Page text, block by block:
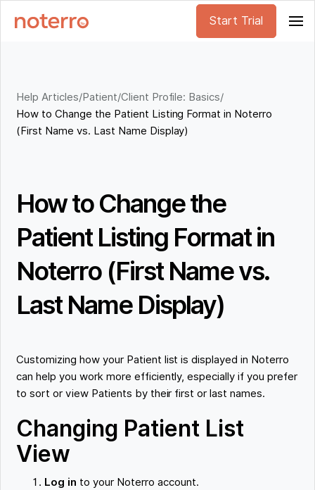
Start Trial
Help Articles/Patient/Client Profile: Basics/
How to Change the Patient Listing Format in Noterro
(First Name vs. Last Name Display)
How to Change the
Patient Listing Format in
Noterro (First Name vs.
Last Name Display)
Customizing how your Patient list is displayed in Noterro
can help you work more efficiently, especially if you prefer
to sort or view Patients by their first or last names.
Changing Patient List
View
Log in to your Noterro account.